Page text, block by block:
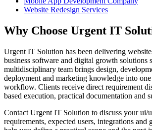
Website Redesign Services
Why Choose Urgent IT
Urgent IT Solution has been delivering
business software and digital growth solutions
multidisciplinary team brings design,
deployment and marketing knowledge into
workflow. Clients receive direct requirement
based execution, practical documentation and
Contact Urgent IT Solution to discuss your ui/
requirements, expected users, integrations